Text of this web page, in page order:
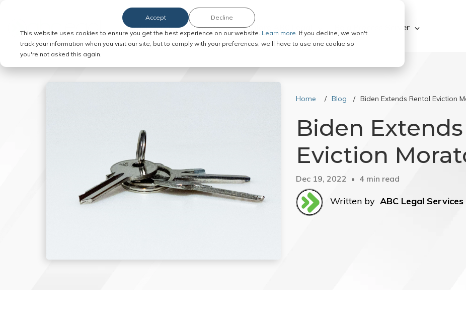
This website uses cookies to ensure you get the best experience on our website. Learn more. If you decline, we won't
track your information when you visit our site, but to comply with your preferences, we'll have to use one cookie so
you're not asked this again.
Accept Decline
Order Service of Process Explore ABC Legal Be a Process Server
Home Blog Biden Extends Rental Eviction
Biden
Eviction
Dec 19, 2022 4 min read
Written by ABC Legal Services